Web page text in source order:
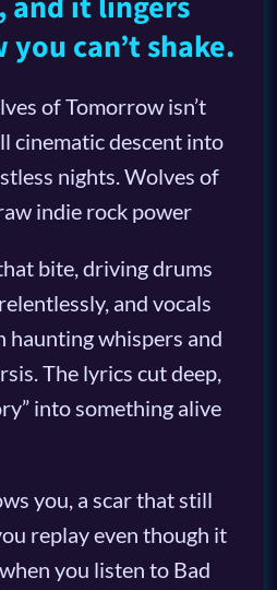
can’t shake.
of Tomorrow isn’t
cinematic descent into
nights. Wolves of
indie rock power
bite, driving drums
and vocals
haunting whispers and
The lyrics cut deep,
into something alive
you, a scar that still
replay even though it
you listen to Bad